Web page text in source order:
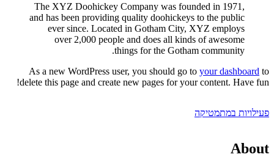
The XYZ Doohickey Company was founded in 1971,
and has been providing quality doohickeys to the public
ever since. Located in Gotham City, XYZ employs
over 2,000 people and does all kinds of awesome
things for the Gotham community.
As a new WordPress user, you should go to your dashboard to
delete this page and create new pages for your content. Have fun!
פעילויות במתמטיקה
About